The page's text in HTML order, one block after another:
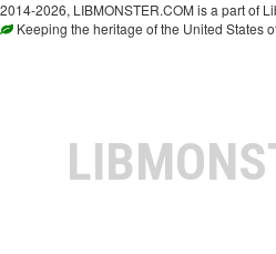
2014-2026, LIBMONSTER.COM is a part of
Keeping the heritage of the United States